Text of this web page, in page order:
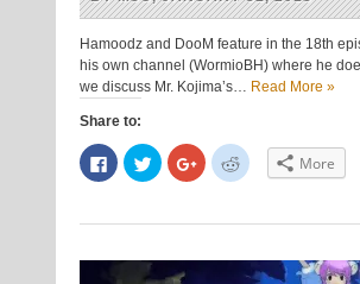
Hamoodz and DooM feature in the 18th
his own channel (WormioBH) where he
we discuss Mr. Kojima’s… Read More »
Share to:
Click
to
share
(Opens
new
window)
Click
to
share
(Opens
new
window)
Click
to
share
(Opens
new
window)
Click
to
(Opens
new
window)
More